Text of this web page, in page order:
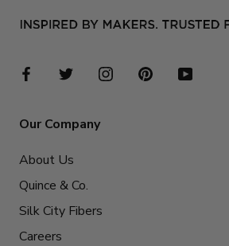
Our Company
About Us
Quince & Co.
Silk City Fibers
Careers